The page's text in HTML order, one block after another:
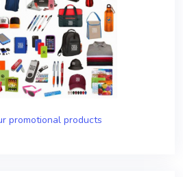
promotional products